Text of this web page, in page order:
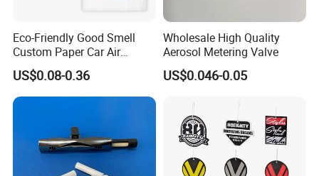
Eco-Friendly Good Smell
Custom Paper Car Air
Freshener for Car Wash
Shop
US$0.08-0.36
Wholesale High Quality
Aerosol Metering Valve
US$0.046-0.05